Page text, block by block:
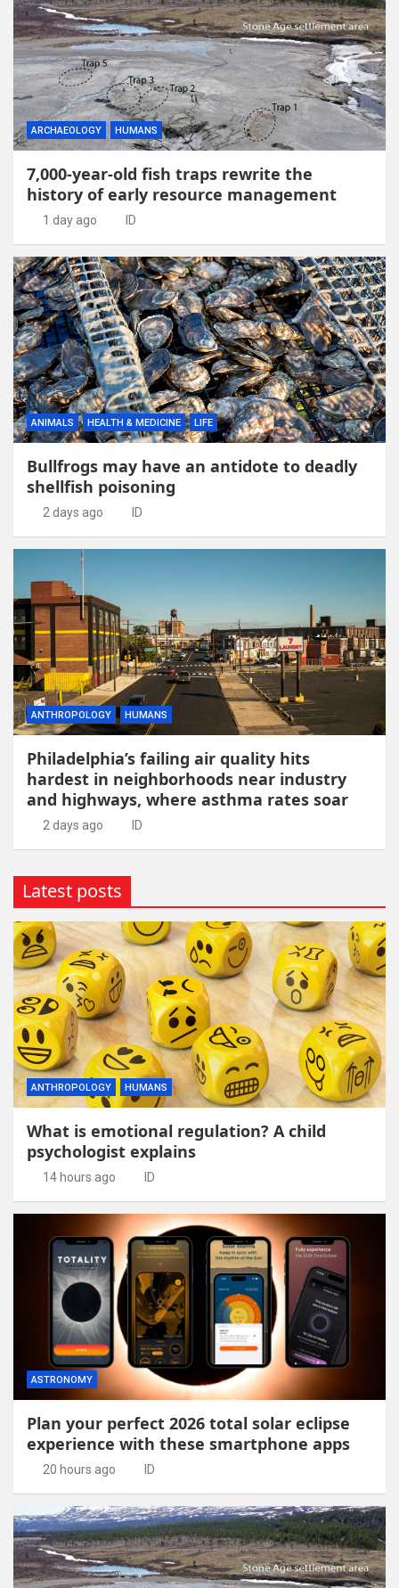
ARCHAEOLOGY HUMANS
7,000-year-old fish traps rewrite the
history of early resource management
1 day ago ID
ANIMALS HEALTH & MEDICINE LIFE
Bullfrogs may have an antidote to deadly
shellfish poisoning
2 days ago ID
ANTHROPOLOGY HUMANS
Philadelphia’s failing air quality hits
hardest in neighborhoods near industry
and highways, where asthma rates soar
2 days ago ID
Latest posts
ANTHROPOLOGY HUMANS
What is emotional regulation? A child
psychologist explains
14 hours ago ID
ASTRONOMY
Plan your perfect 2026 total solar eclipse
experience with these smartphone apps
20 hours ago ID